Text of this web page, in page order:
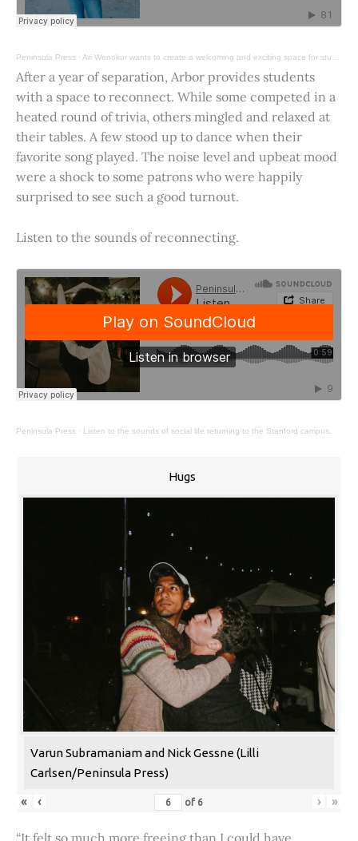
Peninsula Press · Ari Wenokur wants to create a welcoming and exciting space for students at Stanford University.
After a year of separation, Arbor provides students
with a space to reconnect. While some competed in a
heated round of trivia, others mingled and relaxed at
their tables. A few stood up to dance when their
favorite song played. The noise level and upbeat mood
were a shock to some patrons who were happily
surprised to see such a good turnout.
Listen to the sounds of reconnecting.
Peninsula Press · Listen to the sounds of social life returning to the Stanford campus.
Hugs
Varun Subramaniam and Nick Gessne (Lilli
Carlsen/Peninsula Press)
« ‹ of 6 › »
“It felt so much more freeing than I could have